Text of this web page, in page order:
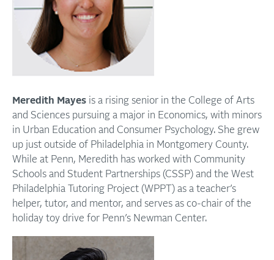
Meredith Mayes is a rising senior in the College of Arts
and Sciences pursuing a major in Economics, with minors
in Urban Education and Consumer Psychology. She grew
up just outside of Philadelphia in Montgomery County.
While at Penn, Meredith has worked with Community
Schools and Student Partnerships (CSSP) and the West
Philadelphia Tutoring Project (WPPT) as a teacher’s
helper, tutor, and mentor, and serves as co-chair of the
holiday toy drive for Penn’s Newman Center.